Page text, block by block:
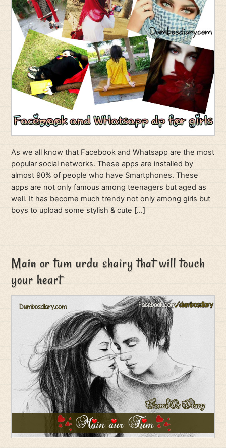
As we all know that Facebook and Whatsapp are the most
popular social networks. These apps are installed by
almost 90% of people who have Smartphones. These
apps are not only famous among teenagers but aged as
well. It has become much trendy not only among girls but
boys to upload some stylish & cute […]
Main or tum urdu shairy that will touch
your heart